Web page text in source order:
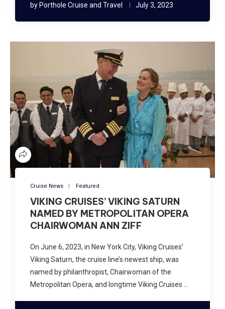
by Porthole Cruise and Travel July 3, 2023
Cruise News Featured
VIKING CRUISES’ VIKING SATURN
NAMED BY METROPOLITAN OPERA
CHAIRWOMAN ANN ZIFF
On June 6, 2023, in New York City, Viking Cruises’
Viking Saturn, the cruise line’s newest ship, was
named by philanthropist, Chairwoman of the
Metropolitan Opera, and longtime Viking Cruises …